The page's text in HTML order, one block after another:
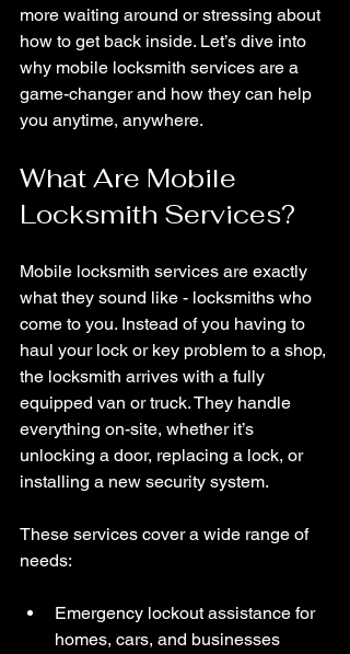
more waiting around or stressing about
how to get back inside. Let’s dive into
why mobile locksmith services are a
game-changer and how they can help
you anytime, anywhere.
What Are Mobile
Locksmith Services?
Mobile locksmith services are exactly
what they sound like - locksmiths who
come to you. Instead of you having to
haul your lock or key problem to a shop,
the locksmith arrives with a fully
equipped van or truck. They handle
everything on-site, whether it’s
unlocking a door, replacing a lock, or
installing a new security system.
These services cover a wide range of
needs:
Emergency lockout assistance for
homes, cars, and businesses